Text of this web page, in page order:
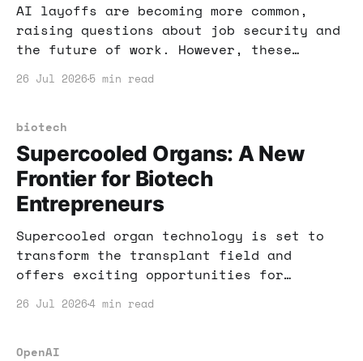
AI layoffs are becoming more common,
raising questions about job security and
the future of work. However, these
opportunities for those looking to make
adapt your income strategy in this
evolving landscape.
26 Jul 2026 5 min read
biotech
Supercooled Organs: A New
Frontier for Biotech
Entrepreneurs
Supercooled organ technology is set to
transform the transplant field and
offers exciting opportunities for
breakthrough could lead to new business
26 Jul 20264 min read
OpenAI